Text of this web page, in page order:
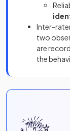
Inter-
two
are
the